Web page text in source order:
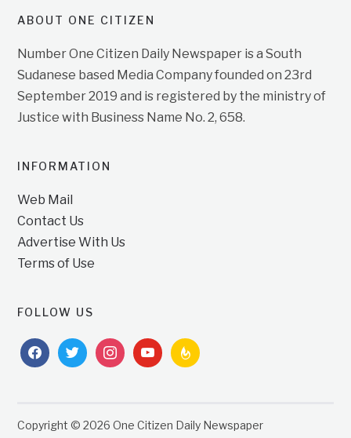
ABOUT ONE CITIZEN
Number One Citizen Daily Newspaper is a South
Sudanese based Media Company founded on 23rd
September 2019 and is registered by the ministry of
Justice with Business Name No. 2, 658.
INFORMATION
Web Mail
Contact Us
Advertise With Us
Terms of Use
FOLLOW US
facebooktwitterinstagramyoutubefeedburner
Copyright © 2026 One Citizen Daily Newspaper